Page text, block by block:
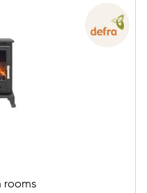
rooms